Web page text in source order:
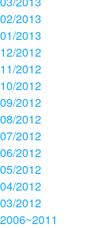
02/2013
01/2013
12/2012
11/2012
10/2012
09/2012
08/2012
07/2012
06/2012
05/2012
04/2012
03/2012
2006~2011